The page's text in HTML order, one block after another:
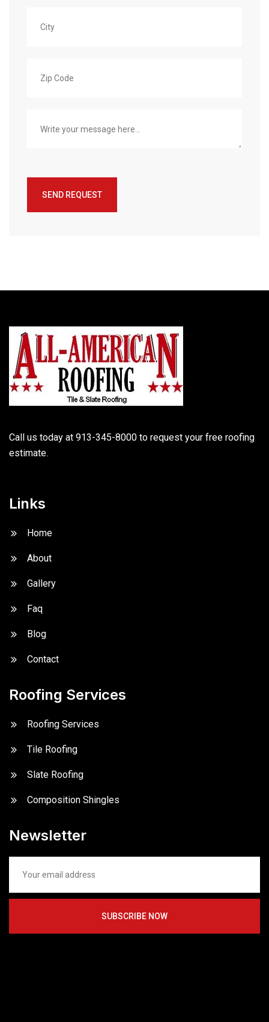
Call us today at 913-345-8000 to request your free roofing
estimate.
Links
Home
About
Gallery
Faq
Blog
Contact
Roofing Services
Roofing Services
Tile Roofing
Slate Roofing
Composition Shingles
Newsletter
SUBSCRIBE NOW